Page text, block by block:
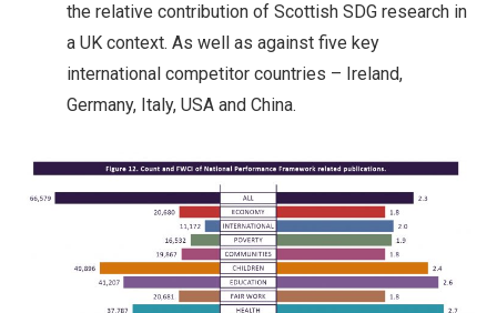
the relative contribution of Scottish SDG research in
a UK context. As well as against five key
international competitor countries – Ireland,
Germany, Italy, USA and China.